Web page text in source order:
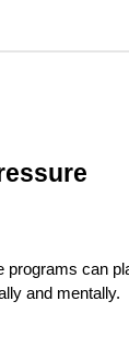
programs can
and mentally.